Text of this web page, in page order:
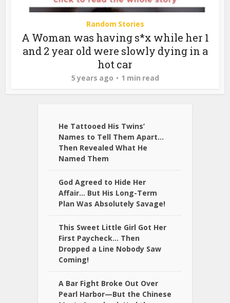
Random Stories
A Woman was having s*x while her 1
and 2 year old were slowly dying in a
hot car
5 years ago 1 min read
He Tattooed His Twins’
Names to Tell Them Apart…
Then Revealed What He
Named Them
God Agreed to Hide Her
Affair… But His Long-Term
Plan Was Absolutely Savage!
This Sweet Little Girl Got Her
First Paycheck… Then
Dropped a Line Nobody Saw
Coming!
A Bar Fight Broke Out Over
Pearl Harbor—But the Chinese